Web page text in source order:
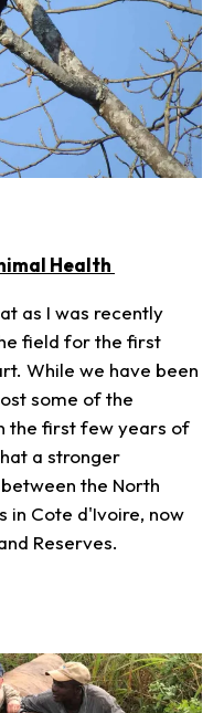
Health
as I was recently
field for the first
While we have been
some of the
the first few years of
a stronger
the North
in Cote d'Ivoire, now
Reserves.